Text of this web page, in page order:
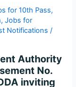
for 10th Pass,
,Jobs for
Notifications /
Authority
No.
inviting